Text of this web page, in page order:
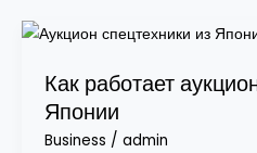
Как работает
Японии
Business / admin
Как
аукцион
спецтехники
из